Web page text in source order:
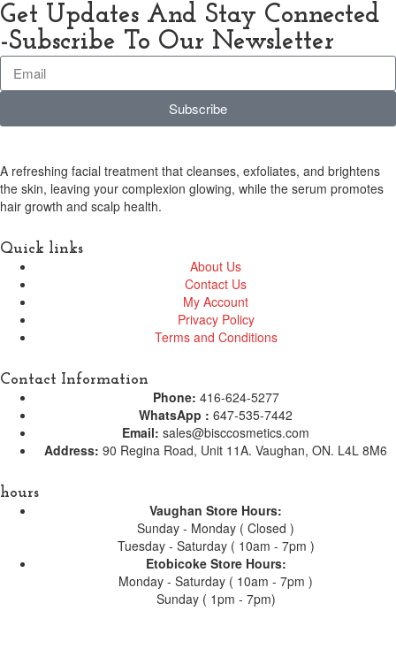
Get Updates And Stay Connected
-Subscribe To Our Newsletter
Subscribe
A refreshing facial treatment that cleanses, exfoliates, and brightens
the skin, leaving your complexion glowing, while the serum promotes
hair growth and scalp health.
Quick links
About Us
Contact Us
My Account
Privacy Policy
Terms and Conditions
Contact Information
Phone: 416-624-5277
WhatsApp : 647-535-7442
Email: sales@bisccosmetics.com
Address: 90 Regina Road, Unit 11A. Vaughan, ON. L4L 8M6
hours
Vaughan Store Hours:
Sunday - Monday ( Closed )
Tuesday - Saturday ( 10am - 7pm )
Etobicoke Store Hours:
Monday - Saturday ( 10am - 7pm )
Sunday ( 1pm - 7pm)